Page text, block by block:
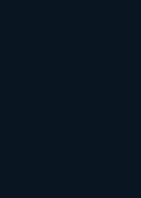
Volvo’s steering
audiences. By
with cinematic
internet’s
aimed at fleet